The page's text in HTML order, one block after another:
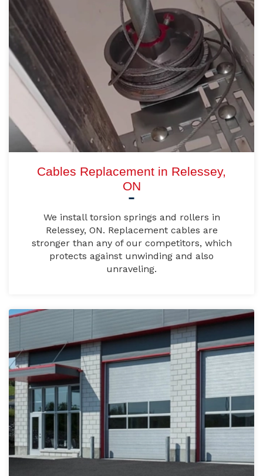
Cables Replacement in Relessey,
ON
We install torsion springs and rollers in
Relessey, ON. Replacement cables are
stronger than any of our competitors, which
protects against unwinding and also
unraveling.